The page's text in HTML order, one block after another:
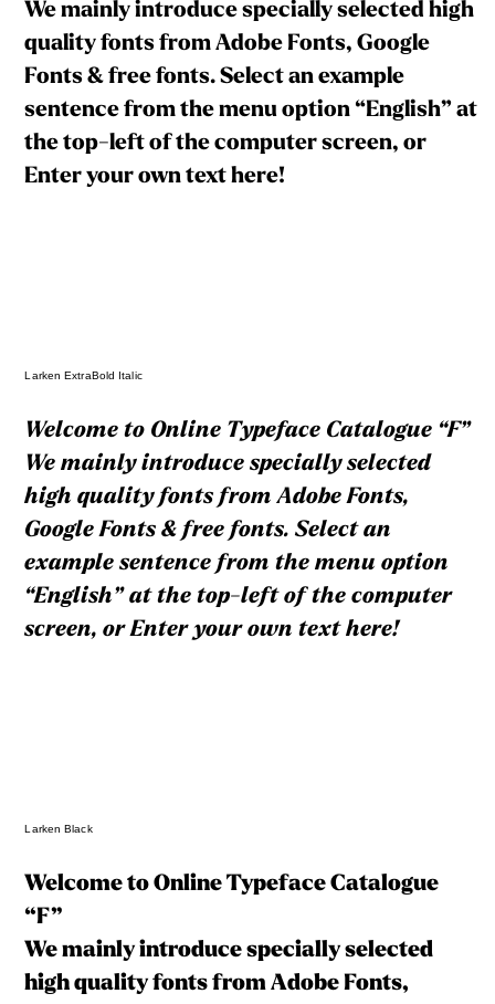
We mainly introduce specially selected high
quality fonts from Adobe Fonts, Google
Fonts & free fonts. Select an example
sentence from the menu option “English” at
the top-left of the computer screen, or
Enter your own text here!
Larken ExtraBold Italic
Welcome to Online Typeface Catalogue “F”
We mainly introduce specially selected
high quality fonts from Adobe Fonts,
Google Fonts & free fonts. Select an
example sentence from the menu option
“English” at the top-left of the computer
screen, or Enter your own text here!
Larken Black
Welcome to Online Typeface Catalogue
“F”
We mainly introduce specially selected
high quality fonts from Adobe Fonts,